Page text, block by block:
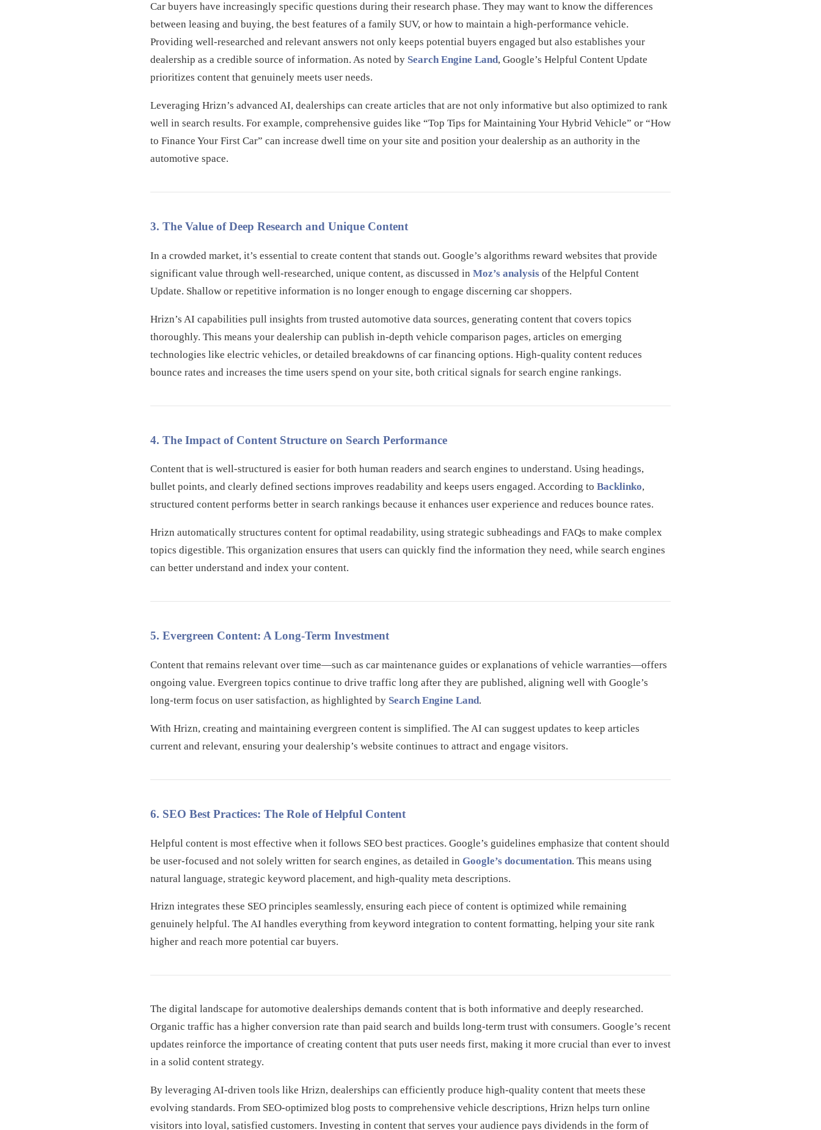
Car buyers have increasingly specific questions during their research phase. They may want to know the differences
between leasing and buying, the best features of a family SUV, or how to maintain a high-performance vehicle.
Providing well-researched and relevant answers not only keeps potential buyers engaged but also establishes your
dealership as a credible source of information. As noted by Search Engine Land, Google’s Helpful Content Update
prioritizes content that genuinely meets user needs.
Leveraging Hrizn’s advanced AI, dealerships can create articles that are not only informative but also optimized to rank
well in search results. For example, comprehensive guides like “Top Tips for Maintaining Your Hybrid Vehicle” or “How
to Finance Your First Car” can increase dwell time on your site and position your dealership as an authority in the
automotive space.
3. The Value of Deep Research and Unique Content
In a crowded market, it’s essential to create content that stands out. Google’s algorithms reward websites that provide
significant value through well-researched, unique content, as discussed in Moz’s analysis of the Helpful Content
Update. Shallow or repetitive information is no longer enough to engage discerning car shoppers.
Hrizn’s AI capabilities pull insights from trusted automotive data sources, generating content that covers topics
thoroughly. This means your dealership can publish in-depth vehicle comparison pages, articles on emerging
technologies like electric vehicles, or detailed breakdowns of car financing options. High-quality content reduces
bounce rates and increases the time users spend on your site, both critical signals for search engine rankings.
4. The Impact of Content Structure on Search Performance
Content that is well-structured is easier for both human readers and search engines to understand. Using headings,
bullet points, and clearly defined sections improves readability and keeps users engaged. According to Backlinko,
structured content performs better in search rankings because it enhances user experience and reduces bounce rates.
Hrizn automatically structures content for optimal readability, using strategic subheadings and FAQs to make complex
topics digestible. This organization ensures that users can quickly find the information they need, while search engines
can better understand and index your content.
5. Evergreen Content: A Long-Term Investment
Content that remains relevant over time—such as car maintenance guides or explanations of vehicle warranties—offers
ongoing value. Evergreen topics continue to drive traffic long after they are published, aligning well with Google’s
long-term focus on user satisfaction, as highlighted by Search Engine Land.
With Hrizn, creating and maintaining evergreen content is simplified. The AI can suggest updates to keep articles
current and relevant, ensuring your dealership’s website continues to attract and engage visitors.
6. SEO Best Practices: The Role of Helpful Content
Helpful content is most effective when it follows SEO best practices. Google’s guidelines emphasize that content should
be user-focused and not solely written for search engines, as detailed in Google’s documentation. This means using
natural language, strategic keyword placement, and high-quality meta descriptions.
Hrizn integrates these SEO principles seamlessly, ensuring each piece of content is optimized while remaining
genuinely helpful. The AI handles everything from keyword integration to content formatting, helping your site rank
higher and reach more potential car buyers.
The digital landscape for automotive dealerships demands content that is both informative and deeply researched.
Organic traffic has a higher conversion rate than paid search and builds long-term trust with consumers. Google’s recent
updates reinforce the importance of creating content that puts user needs first, making it more crucial than ever to invest
in a solid content strategy.
By leveraging AI-driven tools like Hrizn, dealerships can efficiently produce high-quality content that meets these
evolving standards. From SEO-optimized blog posts to comprehensive vehicle descriptions, Hrizn helps turn online
visitors into loyal, satisfied customers. Investing in content that serves your audience pays dividends in the form of